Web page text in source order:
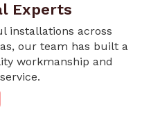
Experts
installations across
our team has built a
workmanship and